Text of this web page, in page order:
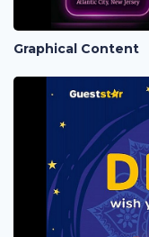
Graphical Content